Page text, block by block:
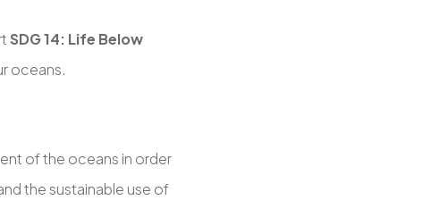
SDG 14: Life Below
oceans.
of the oceans in order
the sustainable use of